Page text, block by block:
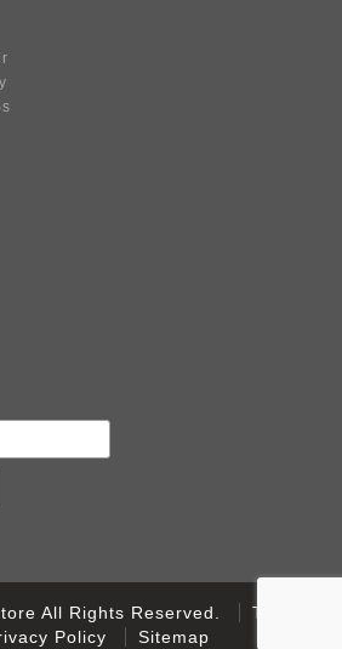
All Rights Reserved.
Terms of
Policy Sitemap